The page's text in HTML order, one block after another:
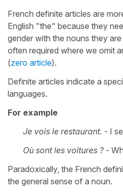
French definite articles are
English "the" because they
gender with the nouns they
often required where we omit
(zero article).
Definite articles indicate a
languages.
For example
Je vois le restaurant. - I
Où sont les voitures ?-
Paradoxically, the French
the general sense of a noun.